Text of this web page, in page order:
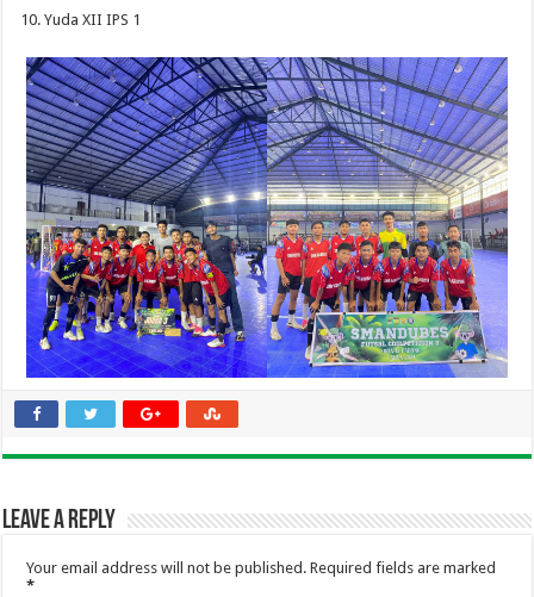
Yuda XII IPS 1
Leave a Reply
Your email address will not be published. Required fields are marked
*